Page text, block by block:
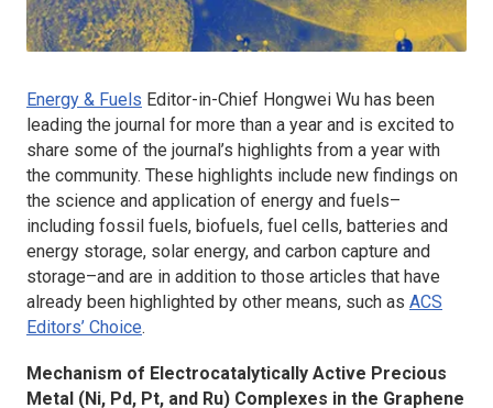
Energy & Fuels Editor-in-Chief Hongwei Wu has been
leading the journal for more than a year and is excited to
share some of the journal’s highlights from a year with
the community. These highlights include new findings on
the science and application of energy and fuels–
including fossil fuels, biofuels, fuel cells, batteries and
energy storage, solar energy, and carbon capture and
storage–and are in addition to those articles that have
already been highlighted by other means, such as ACS
Editors’ Choice.
Mechanism of Electrocatalytically Active Precious
Metal (Ni, Pd, Pt, and Ru) Complexes in the Graphene